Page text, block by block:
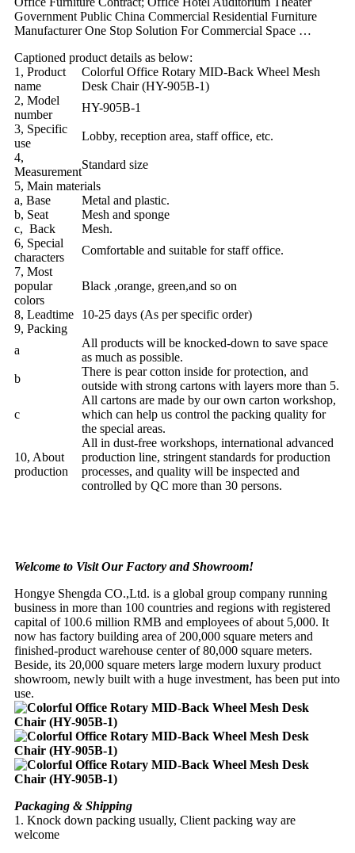
Government Public China Commercial Residential Furniture
Manufacturer One Stop Solution For Commercial Space …
Captioned product details as below:
1, Product
name
Colorful Office Rotary MID-Back Wheel Mesh
Desk Chair (HY-905B-1)
2, Model
number
HY-905B-1
3, Specific
use
Lobby, reception area, staff office, etc.
4,
Measurement
Standard size
5, Main materials
a, Base
Metal and plastic.
b, Seat
Mesh and sponge
c, Back
Mesh.
6, Special
characters
Comfortable and suitable for staff office.
7, Most
popular
colors
Black ,orange, green,and so on
8, Leadtime
10-25 days (As per specific order)
9, Packing
a
All products will be knocked-down to save space
as much as possible.
b
There is pear cotton inside for protection, and
outside with strong cartons with layers more than 5.
c
All cartons are made by our own carton workshop,
which can help us control the packing quality for
the special areas.
10, About
production
All in dust-free workshops, international advanced
production line, stringent standards for production
processes, and quality will be inspected and
controlled by QC more than 30 persons.
Welcome to Visit Our Factory and Showroom!
Hongye Shengda CO.,Ltd. is a global group company running
business in more than 100 countries and regions with registered
capital of 100.6 million RMB and employees of about 5,000. It
now has factory building area of 200,000 square meters and
finished-product warehouse center of 80,000 square meters.
Beside, its 20,000 square meters large modern luxury product
showroom, newly built with a huge investment, has been put into
use.
Packaging & Shipping
1. Knock down packing usually, Client packing way are
welcome